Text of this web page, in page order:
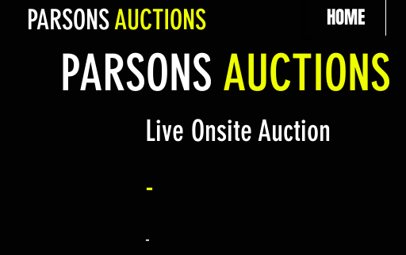
PARSONSAUCTIONS HOME
PARSONS AUCTIONS
Live Onsite Auction
-
-